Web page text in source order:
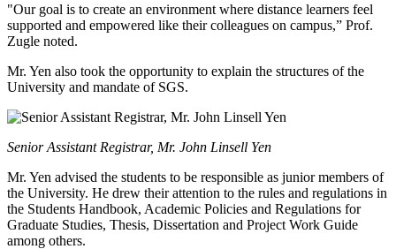
"Our goal is to create an environment where distance learners feel
supported and empowered like their colleagues on campus,” Prof.
Zugle noted.
Mr. Yen also took the opportunity to explain the structures of the
University and mandate of SGS.
Senior Assistant Registrar, Mr. John Linsell Yen
Mr. Yen advised the students to be responsible as junior members of
the University. He drew their attention to the rules and regulations in
the Students Handbook, Academic Policies and Regulations for
Graduate Studies, Thesis, Dissertation and Project Work Guide
among others.